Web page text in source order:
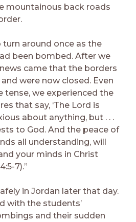
mountainous back roads
turn around once as the
been bombed. After we
came that the borders
were now closed. Even
tense, we experienced the
that say, ‘The Lord is
about anything, but . . .
to God. And the peace of
all understanding, will
your minds in Christ
7).”
in Jordan later that day.
with the students’
and their sudden